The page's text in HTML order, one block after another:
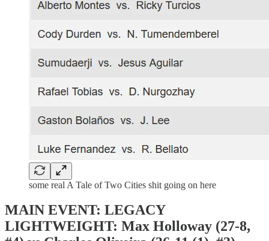
some real A Tale of Two Cities shit going on here
MAIN EVENT: LEGACY
LIGHTWEIGHT: Max Holloway (27-8,